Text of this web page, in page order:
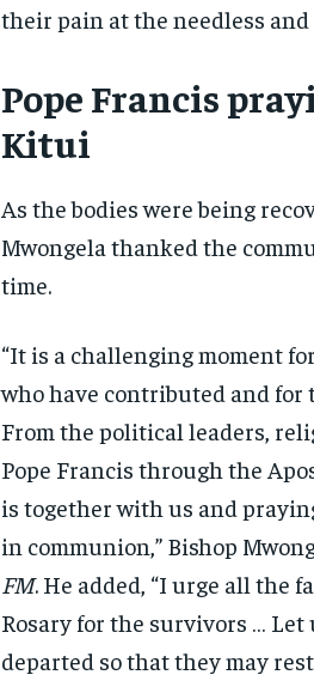
their pain at the needless
Pope Francis
Kitui
As the bodies were being
Mwongela thanked the
time.
“It is a challenging moment
who have contributed and for
From the political leaders,
Pope Francis through the
is together with us and
in communion,” Bishop
FM. He added, “I urge all the
Rosary for the survivors …
departed so that they may